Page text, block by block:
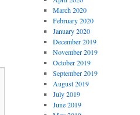
March 2020
February 2020
January 2020
December 2019
November 2019
October 2019
September 2019
August 2019
July 2019
June 2019